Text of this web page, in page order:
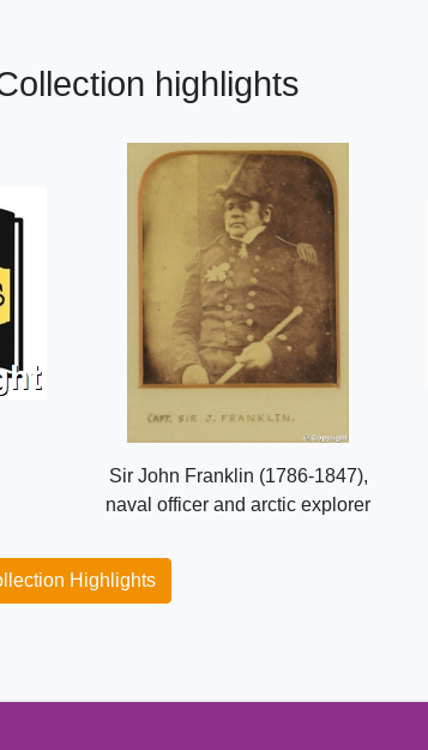
highlights
Sir John Franklin (1786-1847),
naval officer and arctic explorer
Highlights